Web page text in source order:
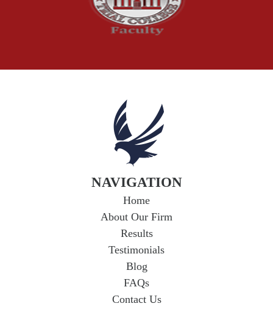
Truck Accident
Workplace Injuries
NAVIGATION
Home
About Our Firm
Results
Testimonials
Blog
FAQs
Contact Us